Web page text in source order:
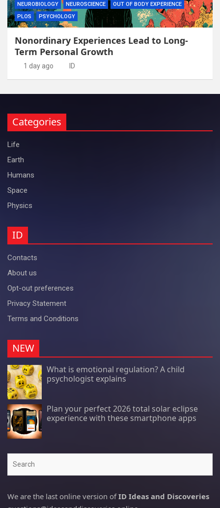
NEUROBIOLOGY
NEUROSCIENCE
OUT OF BODY EXPERIENCE
PLOS
PSYCHOLOGY
Nonordinary Experiences Lead to Long-
Term Personal Growth
1 day ago ID
Categories
Life
Earth
Humans
Space
Physics
ID
Contacts
About us
Opt-out preferences
Privacy Statement
Terms and Conditions
NEW
What is emotional regulation? A child
psychologist explains
Plan your perfect 2026 total solar eclipse
experience with these smartphone apps
We are the last online version ofID Ideas and Discoveries